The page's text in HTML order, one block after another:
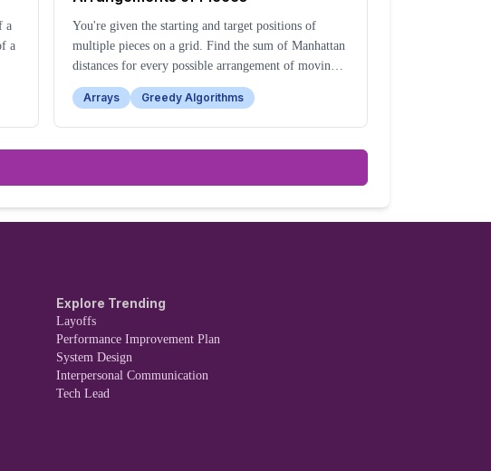
a
a
You're given the starting and target positions of
multiple pieces on a grid. Find the sum of Manhattan
distances for every possible arrangement of moving
the pieces from their starting to target positions.
Arrays
Greedy Algorithms
Explore Trending
Layoffs
Performance Improvement Plan
System Design
Interpersonal Communication
Tech Lead